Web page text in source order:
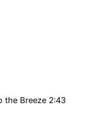
the Breeze 2:43